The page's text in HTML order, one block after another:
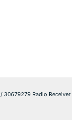
/ 30679279 Radio Receiver